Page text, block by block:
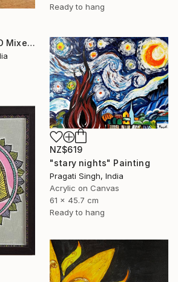
Ready to hang
"1967 Mustang – 3D Mixed Media Wall Art" Painting
NZ$619
"stary nights" Painting
Pragati Singh, India
Acrylic on Canvas
61 x 45.7 cm
Ready to hang